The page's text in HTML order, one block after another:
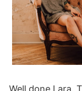
Well done Lara.